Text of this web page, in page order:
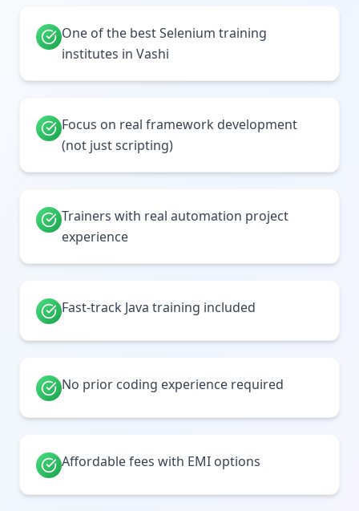
One of the best Selenium training
institutes in Vashi
Focus on real framework development
(not just scripting)
Trainers with real automation project
experience
Fast-track Java training included
No prior coding experience required
Affordable fees with EMI options